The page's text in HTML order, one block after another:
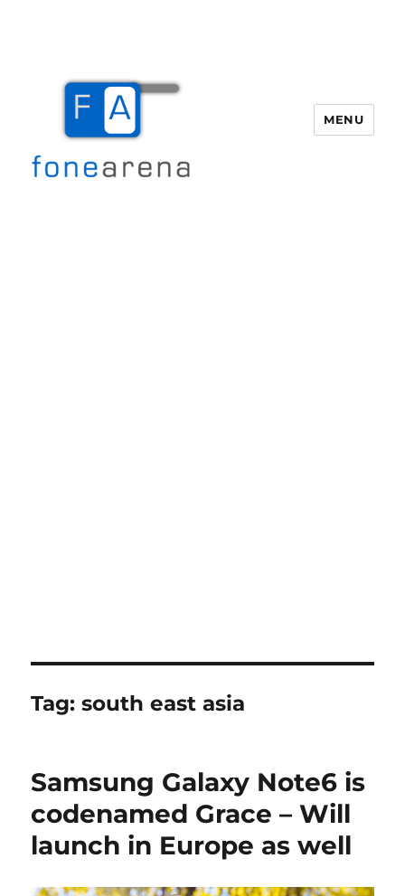
MENU
Tag:south east asia
Samsung Galaxy Note6 is
codenamed Grace – Will
launch in Europe as well